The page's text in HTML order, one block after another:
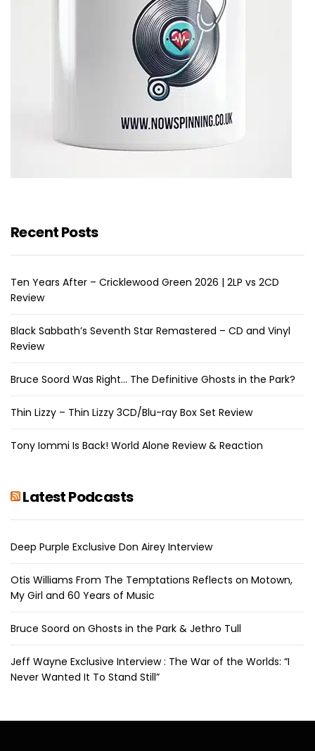
Recent Posts
Ten Years After – Cricklewood Green 2026 | 2LP vs 2CD
Review
Black Sabbath’s Seventh Star Remastered – CD and Vinyl
Review
Bruce Soord Was Right… The Definitive Ghosts in the Park?
Thin Lizzy – Thin Lizzy 3CD/Blu-ray Box Set Review
Tony Iommi Is Back! World Alone Review & Reaction
Latest Podcasts
Deep Purple Exclusive Don Airey Interview
Otis Williams From The Temptations Reflects on Motown,
My Girl and 60 Years of Music
Bruce Soord on Ghosts in the Park & Jethro Tull
Jeff Wayne Exclusive Interview : The War of the Worlds: “I
Never Wanted It To Stand Still”